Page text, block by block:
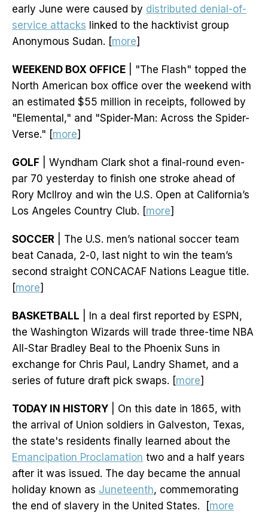
early June were caused by distributed denial-of-
service attacks linked to the hacktivist group
Anonymous Sudan. [more]
WEEKEND BOX OFFICE | "The Flash" topped the
North American box office over the weekend with
an estimated $55 million in receipts, followed by
"Elemental," and "Spider-Man: Across the Spider-
Verse." [more]
GOLF | Wyndham Clark shot a final-round even-
par 70 yesterday to finish one stroke ahead of
Rory McIlroy and win the U.S. Open at California’s
Los Angeles Country Club. [more]
SOCCER | The U.S. men’s national soccer team
beat Canada, 2-0, last night to win the team’s
second straight CONCACAF Nations League title.
[more]
BASKETBALL | In a deal first reported by ESPN,
the Washington Wizards will trade three-time NBA
All-Star Bradley Beal to the Phoenix Suns in
exchange for Chris Paul, Landry Shamet, and a
series of future draft pick swaps. [more]
TODAY IN HISTORY | On this date in 1865, with
the arrival of Union soldiers in Galveston, Texas,
the state's residents finally learned about the
Emancipation Proclamation two and a half years
after it was issued. The day became the annual
holiday known as Juneteenth, commemorating
the end of slavery in the United States. [more